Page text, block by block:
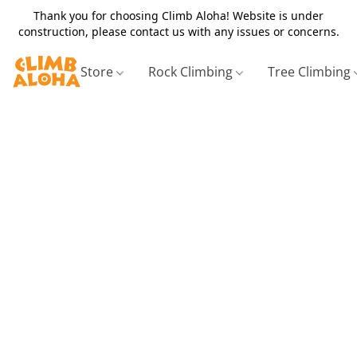
Thank you for choosing Climb Aloha! Website is under
construction, please contact us with any issues or concerns.
Store Rock Climbing Tree Climbing